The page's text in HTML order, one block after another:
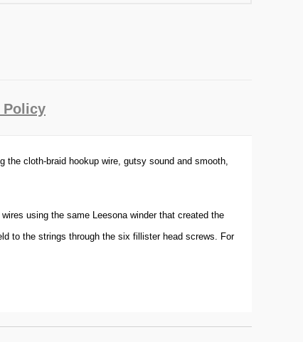
the cloth-braid hookup wire, gutsy sound and smooth,
using the same Leesona winder that created the
to the strings through the six fillister head screws. For
Policy